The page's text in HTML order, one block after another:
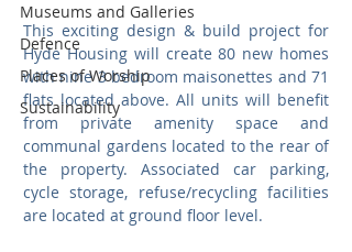
Museums and Galleries
Defence
Places of Worship
Sustainability
This exciting design & build project for
Hyde Housing will create 80 new homes
with nine 3 bedroom maisonettes and 71
flats located above. All units will benefit
from private amenity space and
communal gardens located to the rear of
the property. Associated car parking,
cycle storage, refuse/recycling facilities
are located at ground floor level.